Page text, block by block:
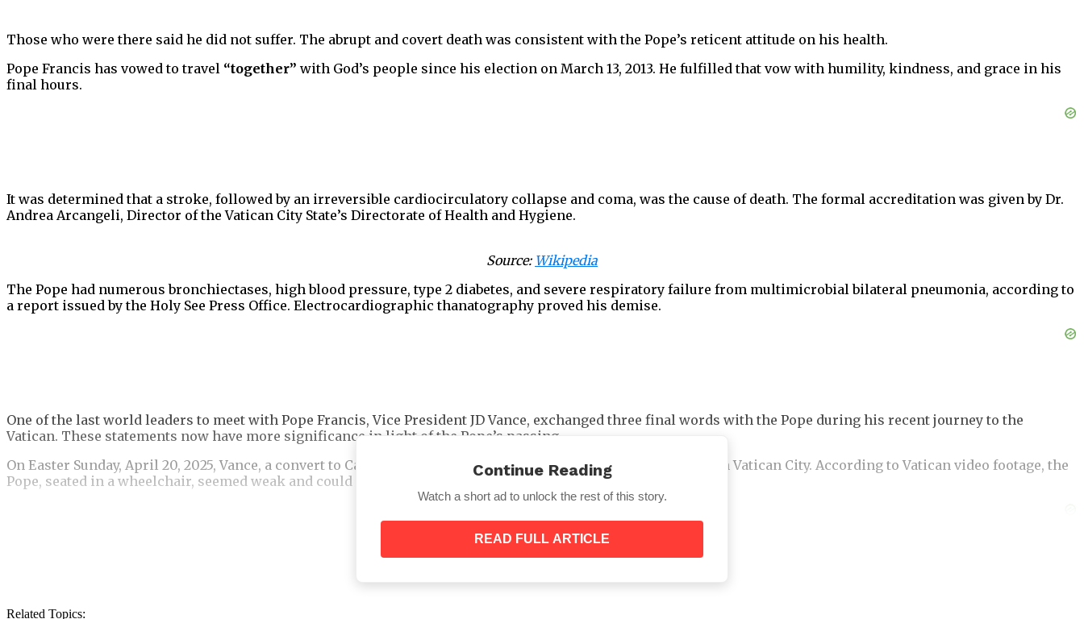
Those who were there said he did not suffer. The abrupt and covert death was consistent with the Pope’s reticent attitude on his health.
Pope Francis has vowed to travel “together” with God’s people since his election on March 13, 2013. He fulfilled that vow with humility, kindness, and grace in his
final hours.
It was determined that a stroke, followed by an irreversible cardiocirculatory collapse and coma, was the cause of death. The formal accreditation was given by Dr.
Andrea Arcangeli, Director of the Vatican City State’s Directorate of Health and Hygiene.
Source: Wikipedia
The Pope had numerous bronchiectases, high blood pressure, type 2 diabetes, and severe respiratory failure from multimicrobial bilateral pneumonia, according to
a report issued by the Holy See Press Office. Electrocardiographic thanatography proved his demise.
One of the last world leaders to meet with Pope Francis, Vice President JD Vance, exchanged three final words with the Pope during his recent journey to the
Vatican. These statements now have more significance in light of the Pope’s passing.
On Easter Sunday, April 20, 2025, Vance, a convert to Catholicism, met Pope Francis at the Domus Santa Marta in Vatican City. According to Vatican video footage, the
Pope, seated in a wheelchair, seemed weak and could not be heard.
his place, a priest who was serving as a translator spoke.
Continue Reading
Watch a short ad to unlock the rest of this story.
READ FULL ARTICLE
Related Topics: